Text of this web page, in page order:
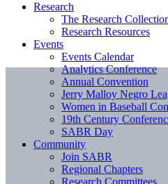
Research
The Research
Research Resources
Events
Events Calendar
Analytics Conference
Annual Convention
Jerry Malloy Negro
Women in Baseball
19th Century
SABR Day
Community
Join SABR
Regional Chapters
Research Committees